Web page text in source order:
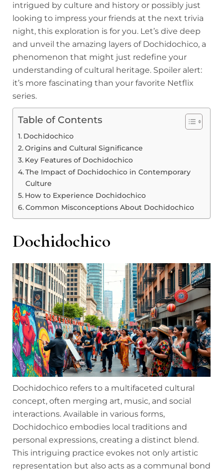
intrigued by culture and history or possibly just
looking to impress your friends at the next trivia
night, this exploration is for you. Let’s dive deep
and unveil the amazing layers of Dochidochico, a
phenomenon that might just redefine your
understanding of cultural heritage. Spoiler alert:
it’s more fascinating than your favorite Netflix
series.
Table of Contents
Dochidochico
Origins and Cultural Significance
Key Features of Dochidochico
The Impact of Dochidochico in Contemporary
Culture
How to Experience Dochidochico
Common Misconceptions About Dochidochico
Dochidochico
Dochidochico refers to a multifaceted cultural
concept, often merging art, music, and social
interactions. Available in various forms,
Dochidochico embodies local traditions and
personal expressions, creating a distinct blend.
This intriguing practice evokes not only artistic
representation but also acts as a communal bond